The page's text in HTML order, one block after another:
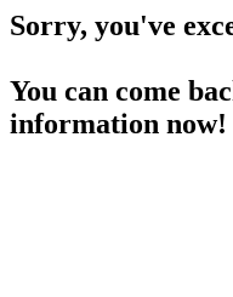
Sorry, you've
You can come
information now!